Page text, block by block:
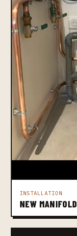
INSTALLATION
NEW MANIFOLD